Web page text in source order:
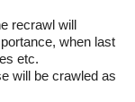
recrawl will
when last
etc.
will be crawled as